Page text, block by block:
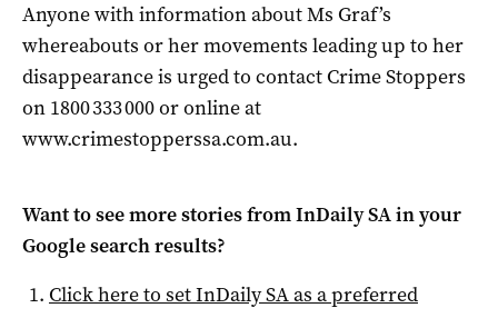
Anyone with information about Ms Graf’s
whereabouts or her movements leading up to her
disappearance is urged to contact Crime Stoppers
on 1800 333 000 or online at
www.crimestopperssa.com.au.
Want to see more stories fromInDaily SAin your
Google search results?
Click here to setInDaily SAas a preferred